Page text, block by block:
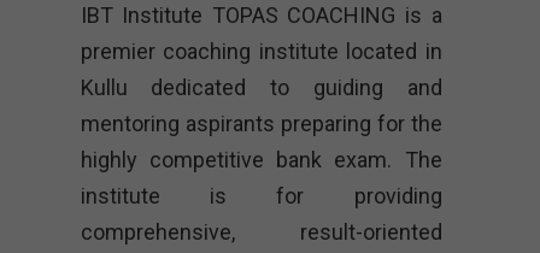
IBT Institute TOPAS COACHING is a
premier coaching institute located in
Kullu dedicated to guiding and
mentoring aspirants preparing for the
highly competitive bank exam. The
institute is for providing
comprehensive, result-oriented